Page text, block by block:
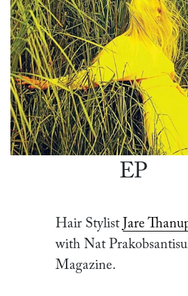
EP
Hair Stylist Jare
with Nat
Magazine.